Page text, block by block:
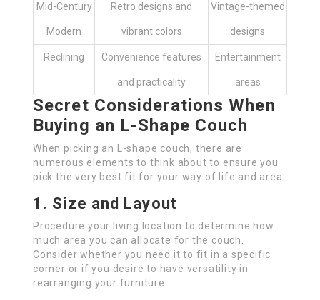
Mid-Century
Modern
Retro designs and
vibrant colors
Vintage-themed
designs
Reclining Convenience features
and practicality
Entertainment
areas
Secret Considerations When
Buying an L-Shape Couch
When picking an L-shape couch, there are
numerous elements to think about to ensure you
pick the very best fit for your way of life and area.
1. Size and Layout
Procedure your living location to determine how
much area you can allocate for the couch.
Consider whether you need it to fit in a specific
corner or if you desire to have versatility in
rearranging your furniture.